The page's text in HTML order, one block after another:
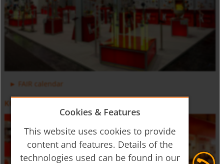
Counter and Dosing Electronic ZOK
FAIR calendar
KOBOLD Video
Cookies & Features
This website uses cookies to provide
content and features. Details of the
technologies used can be found in our